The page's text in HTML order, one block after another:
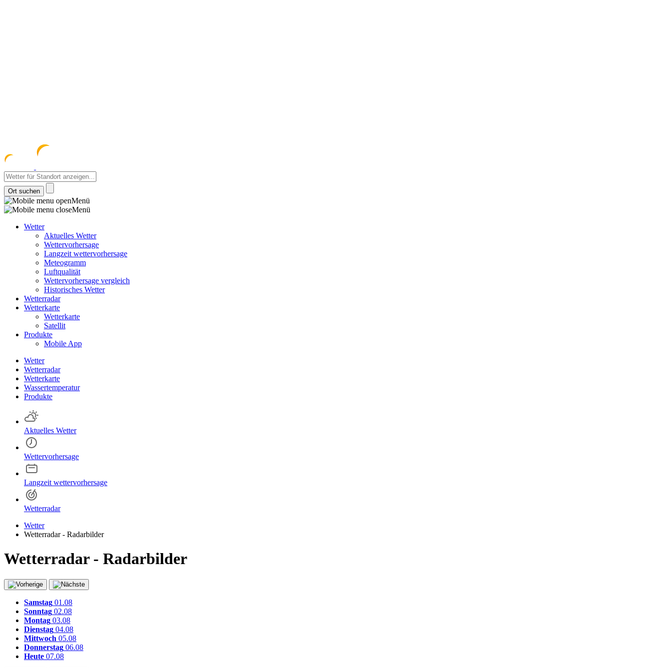
Menü
Menü
Wetter
Aktuelles Wetter
Wettervorhersage
Langzeit wettervorhersage
Meteogramm
Luftqualität
Wettervorhersage vergleich
Historisches Wetter
Wetterradar
Wetterkarte
Wetterkarte
Satellit
Produkte
Mobile App
Wetter
Wetterradar
Wetterkarte
Wassertemperatur
Produkte
Aktuelles Wetter
Wettervorhersage
Langzeit wettervorhersage
Wetterradar
Wetter
Wetterradar - Radarbilder
Wetterradar - Radarbilder
Samstag 01.08
Sonntag 02.08
Montag 03.08
Dienstag 04.08
Mittwoch 05.08
Donnerstag 06.08
Heute 07.08